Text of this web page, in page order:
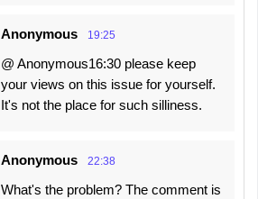
Anonymous 19:25
@ Anonymous16:30 please keep
your views on this issue for yourself.
It's not the place for such silliness.
Anonymous 22:38
What's the problem? The comment is